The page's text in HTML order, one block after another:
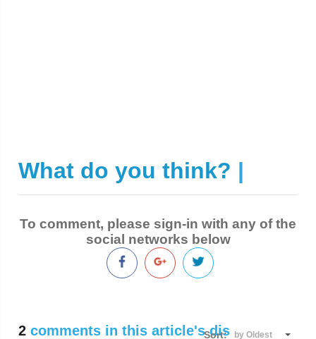
What do you think? |
To comment, please sign-in with any of the
social networks below
2 comments in this article's discussion
Sort: by Oldest